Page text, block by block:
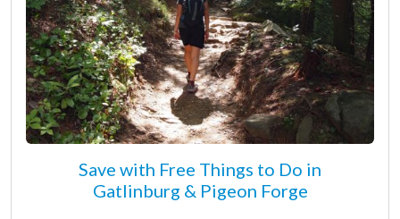
Save with Free Things to Do in
Gatlinburg & Pigeon Forge